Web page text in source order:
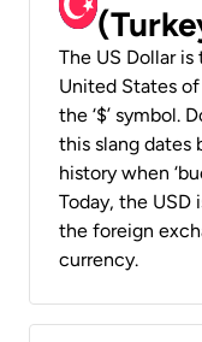
The US Dollar
United States
the ‘$’ symbol.
this slang dates
history when
Today, the
the foreign
currency.